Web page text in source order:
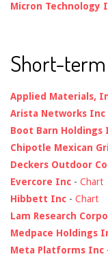
Micron Technology
Short-
Applied Materials,
Arista Networks Inc
Boot Barn Holdings
Chipotle Mexican
Deckers Outdoor
Evercore Inc - Chart
Hibbett Inc - Chart
Lam Research
Medpace Holdings
Meta Platforms Inc